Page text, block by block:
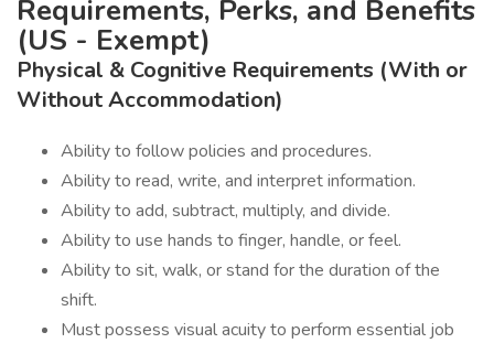
Requirements, Perks, and Benefits
(US - Exempt)
Physical & Cognitive Requirements (With or
Without Accommodation)
Ability to follow policies and procedures.
Ability to read, write, and interpret information.
Ability to add, subtract, multiply, and divide.
Ability to use hands to finger, handle, or feel.
Ability to sit, walk, or stand for the duration of the
shift.
Must possess visual acuity to perform essential job